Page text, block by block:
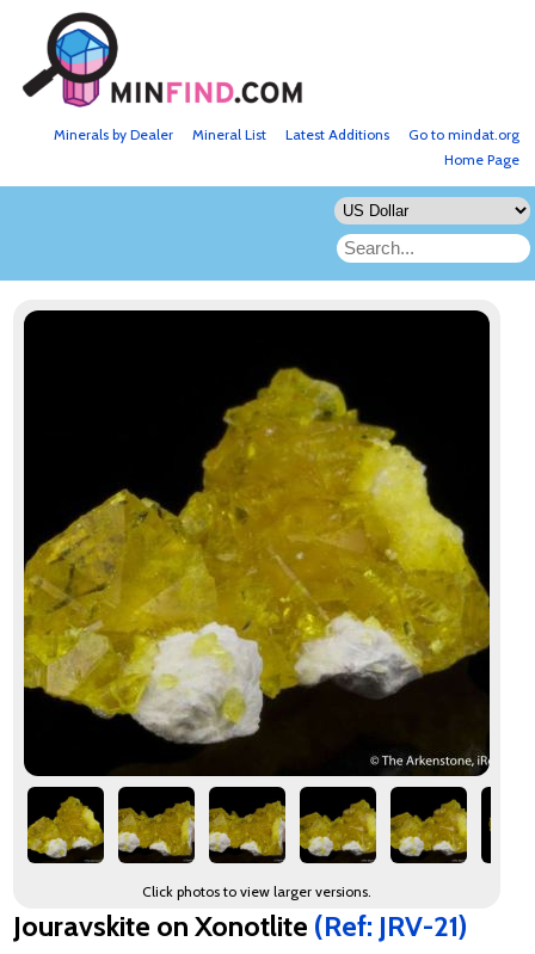
Go to mindat.org
Latest Additions
Mineral List
Minerals by Dealer
Home Page
Click photos to view larger versions.
Jouravskite on Xonotlite (Ref: JRV-21)